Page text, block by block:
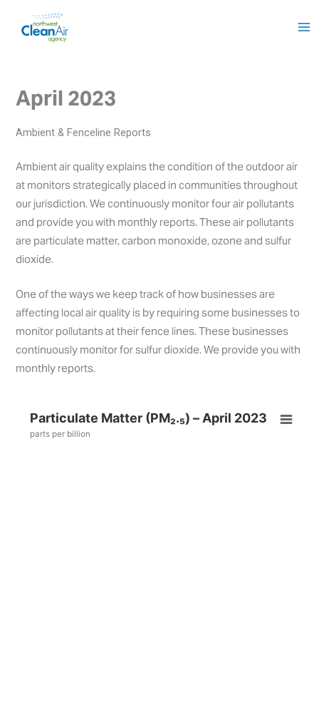
April 2023
Ambient & Fenceline Reports
Ambient air quality explains the condition of the outdoor air
at monitors strategically placed in communities throughout
our jurisdiction. We continuously monitor four air pollutants
and provide you with monthly reports. These air pollutants
are particulate matter, carbon monoxide, ozone and sulfur
dioxide.
One of the ways we keep track of how businesses are
affecting local air quality is by requiring some businesses to
monitor pollutants at their fence lines. These businesses
continuously monitor for sulfur dioxide. We provide you with
monthly reports.
Particulate Matter (PM₂.₅) – April 2023
parts per billion